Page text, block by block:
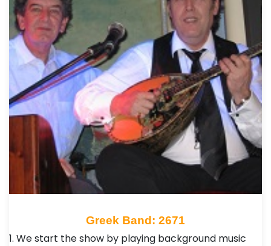
Greek Band: 2671
1. We start the show by playing background music